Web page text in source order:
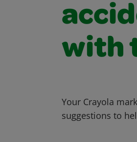
with
Your Crayola
suggestions to